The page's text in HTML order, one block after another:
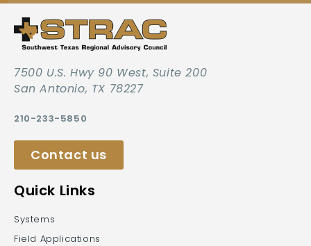
7500 U.S. Hwy 90 West, Suite 200
San Antonio, TX 78227
210-233-5850
Contact us
Quick Links
Systems
Field Applications